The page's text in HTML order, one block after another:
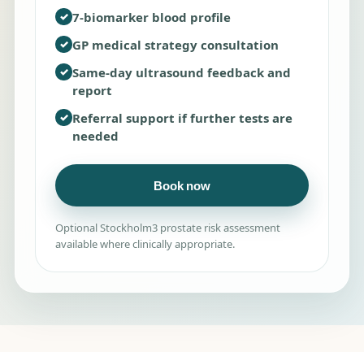
✓ 7-biomarker blood profile
✓ GP medical strategy consultation
✓ Same-day ultrasound feedback and
report
✓ Referral support if further tests are
needed
Book now
Optional Stockholm3 prostate risk assessment
available where clinically appropriate.